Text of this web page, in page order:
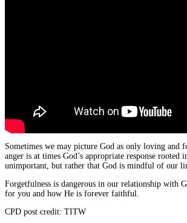
Sometimes we may picture God as only loving and
anger is at times God’s appropriate response
unimportant, but rather that God is mindful of our
Forgetfulness is dangerous in our relationship with
for you and how He is forever faithful.
CPD post credit: TITW